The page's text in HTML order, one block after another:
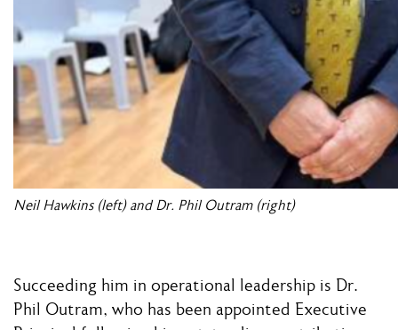
Neil Hawkins (left) and Dr. Phil Outram (right)
Succeeding him in operational leadership is Dr.
Phil Outram, who has been appointed Executive